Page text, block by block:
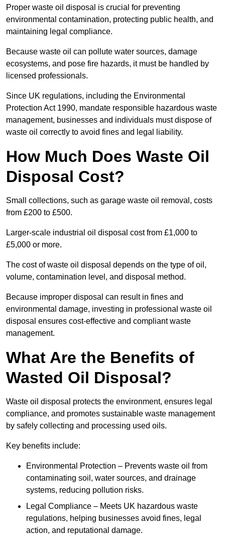
Proper waste oil disposal is crucial for preventing
environmental contamination, protecting public health, and
maintaining legal compliance.
Because waste oil can pollute water sources, damage
ecosystems, and pose fire hazards, it must be handled by
licensed professionals.
Since UK regulations, including the Environmental
Protection Act 1990, mandate responsible hazardous waste
management, businesses and individuals must dispose of
waste oil correctly to avoid fines and legal liability.
How Much Does Waste Oil
Disposal Cost?
Small collections, such as garage waste oil removal, costs
from £200 to £500.
Larger-scale industrial oil disposal cost from £1,000 to
£5,000 or more.
The cost of waste oil disposal depends on the type of oil,
volume, contamination level, and disposal method.
Because improper disposal can result in fines and
environmental damage, investing in professional waste oil
disposal ensures cost-effective and compliant waste
management.
What Are the Benefits of
Wasted Oil Disposal?
Waste oil disposal protects the environment, ensures legal
compliance, and promotes sustainable waste management
by safely collecting and processing used oils.
Key benefits include:
Environmental Protection – Prevents waste oil from
contaminating soil, water sources, and drainage
systems, reducing pollution risks.
Legal Compliance – Meets UK hazardous waste
regulations, helping businesses avoid fines, legal
action, and reputational damage.